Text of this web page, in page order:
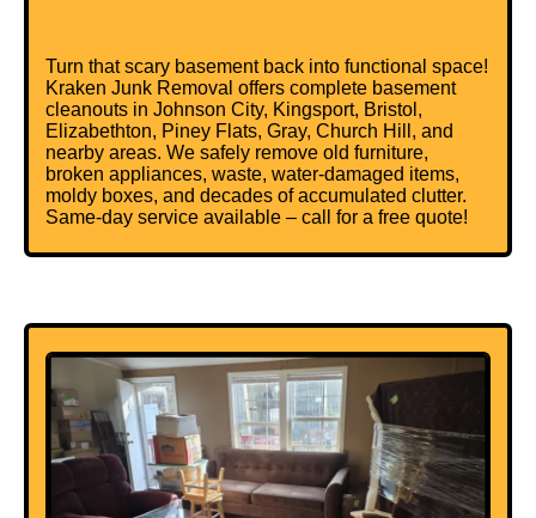
Turn that scary basement back into functional space!
Kraken Junk Removal offers complete basement
cleanouts in Johnson City, Kingsport, Bristol,
Elizabethton, Piney Flats, Gray, Church Hill, and
nearby areas. We safely remove old furniture,
broken appliances, waste, water-damaged items,
moldy boxes, and decades of accumulated clutter.
Same-day service available – call for a free quote!